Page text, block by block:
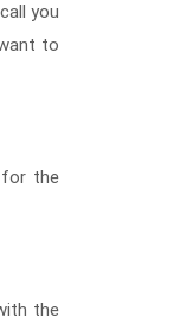
you
to
for the
the